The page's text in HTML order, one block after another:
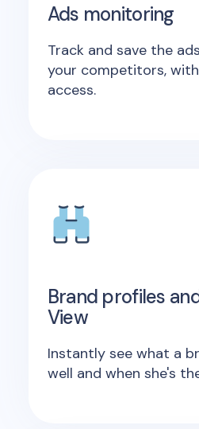
Ads monitoring
Track and save the
your competitors,
access.
Brand profiles
View
Instantly see what a
well and when she's